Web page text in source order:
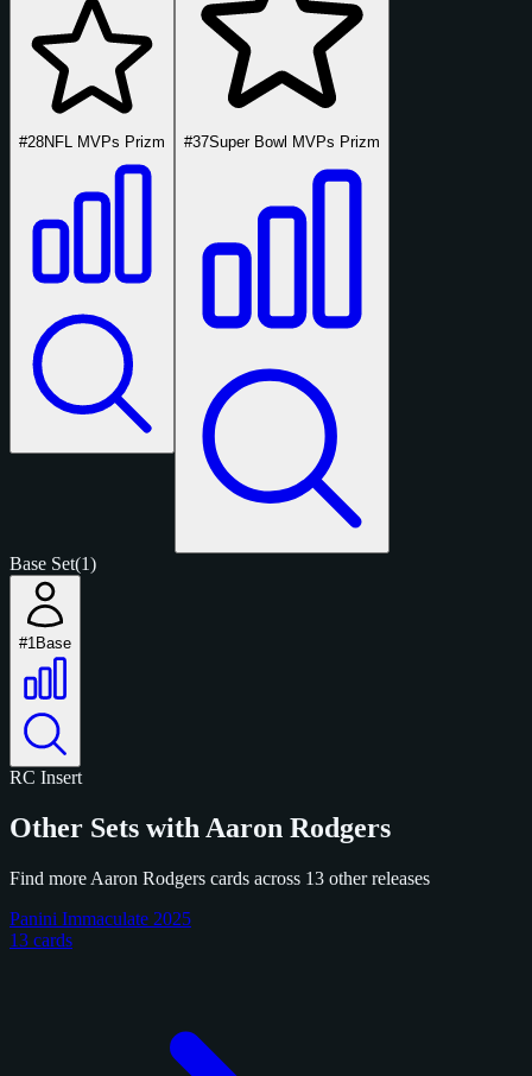
#28NFL MVPs Prizm #37Super Bowl MVPs Prizm
Base Set(1)
#1 Base
RC Insert
Other Sets with Aaron Rodgers
Find more Aaron Rodgers cards across 13 other releases
Panini Immaculate 2025
13 cards